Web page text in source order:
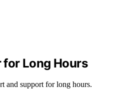
for Long Hours
and support for long hours.